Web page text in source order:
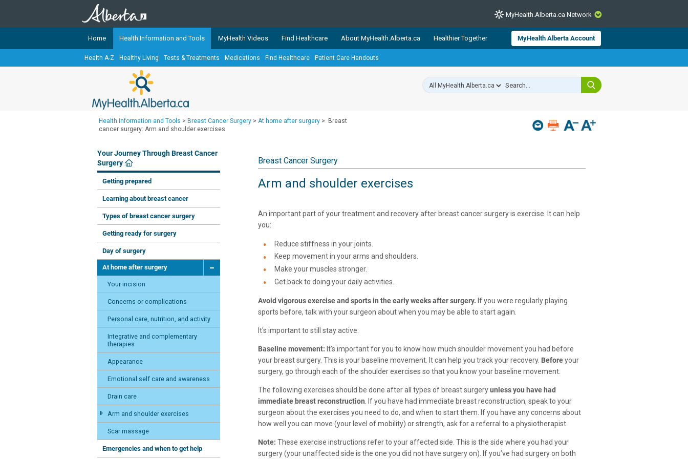
CLOSE
TheMyHealth.Alberta.caNetwork showcases trusted, easy-to-use health and wellness resources from Alberta Health Services and
Alberta-based partner organizations. The network is led by MyHealth.Alberta.ca, Alberta’s source for consumer health information.
Our partners are committed to helping Albertans better manage their health and wellbeing. Health experts across Alberta make sure
Ready or Not Alberta
Cancer Care Alberta
MyHealth.Alberta.ca Network
Home Health Information and Tools MyHealth Videos Find Healthcare About MyHealth.Alberta.ca Healthier Together MyHealth Alberta Account
Health A-Z Healthy Living Tests & Treatments Medications Find Healthcare Patient Care Handouts
Health Information and Tools > Breast Cancer Surgery > At home after surgery >
Breast
cancer surgery: Arm and shoulder exercises
Your Journey Through Breast Cancer
Surgery
Getting prepared
Learning about breast cancer
Types of breast cancer surgery
Getting ready for surgery
Day of surgery
At home after surgery
Your incision
Concerns or complications
Personal care, nutrition, and activity
Integrative and complementary
therapies
Appearance
Emotional self care and awareness
Drain care
Arm and shoulder exercises
Scar massage
Emergencies and when to get help
Breast Cancer Surgery
Arm and shoulder exercises
​An important part of your treatment and recovery after breast cancer surgery is exercise. It can help
you:
Reduce stiffness in your joints.
Keep movement in your arms and shoulders.
Make your muscles stronger.
Get back to doing your daily activities.
Avoid vigorous exercise and sports in the early weeks after surgery. If you were regularly playing
sports before, talk with your surgeon about when you may be able to start again.
It's important to still stay active.
Baseline movement: It’s important for you to know how much shoulder movement you had before
your breast surgery. This is your baseline movement. It can help you track your recovery. Beforeyour
surgery, go through each of the shoulder exercises so that you know your baseline movement.
The following exercises should be done after all types of breast surgeryunless you have had
immediate breast reconstruction. If you have had immediate breast reconstruction, speak to your
surgeon about the exercises you need to do, and when to start them. If you have any concerns about
how well you can move (your level of mobility) or strength, ask for a referral to a physiotherapist.
Note: These exercise instructions refer to your affected side. This is the side where you had your
surgery (your unaffected side is the one you did not have surgery on). If you’ve had surgery on both